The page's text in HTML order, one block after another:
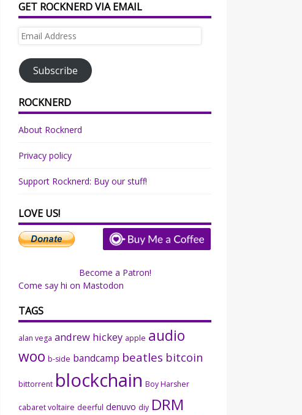
GET ROCKNERD VIA EMAIL
Email
Subscribe
ROCKNERD
About Rocknerd
Privacy policy
Support Rocknerd: Buy our stuff!
LOVE US!
Become a Patron!
Come say hi on Mastodon
TAGS
alan vega andrew hickey apple audio
woo b-side bandcamp beatles bitcoin
bittorrent blockchain Boy Harsher
cabaret voltaire deerful denuvo diy DRM